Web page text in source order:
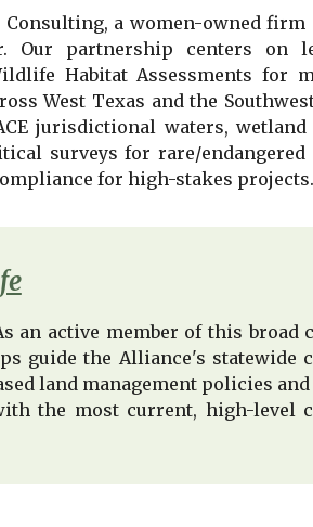
a women-owned firm
Our partnership centers on
Habitat Assessments for
West Texas and the
jurisdictional waters,
surveys for rare/
for high-stakes projects.
an active member of this broad
guide the Alliance's statewide
land management policies
the most current, high-level